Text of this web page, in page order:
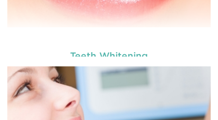
Teeth Whitening
Are you worried about the facial scars and wrinkles
that have developed on your skin due to gaining
weight? Worry no more. We, at
offer the best and professional-grade
Anti Wrinkle
Injection & Fillers
Countryname.